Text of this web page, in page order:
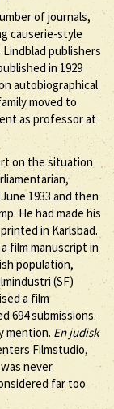
of journals,
causerie-style
publishers
in 1929
autobiographical
moved to
as professor at
on the situation
1933 and then
He had made his
in Karlsbad.
film manuscript in
population,
(SF)
a film
694 submissions.
mention. En judisk
Filmstudio,
never
far too